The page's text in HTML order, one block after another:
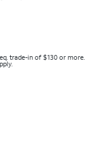
trade-in of $130 or more.